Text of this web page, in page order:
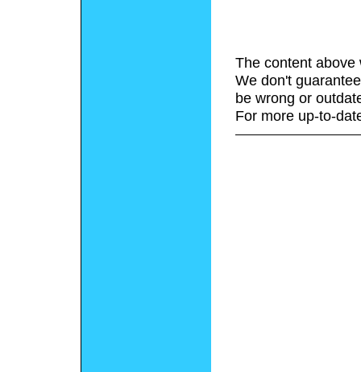
The content above
We don't
be wrong or
For more up-to-